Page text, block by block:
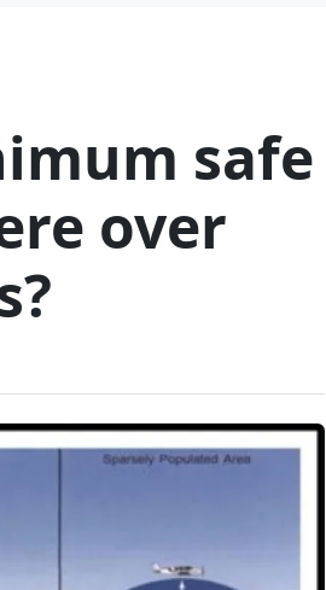
safe
over